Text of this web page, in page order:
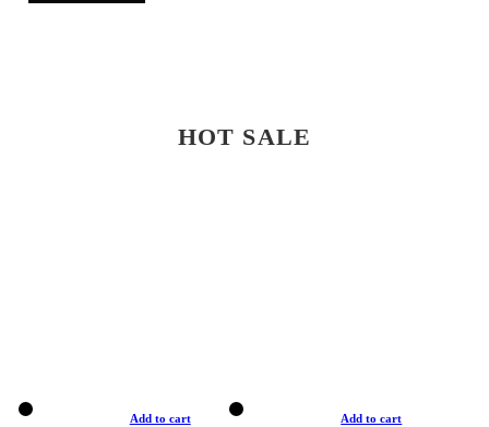
HOT SALE
Add to cart Add to cart